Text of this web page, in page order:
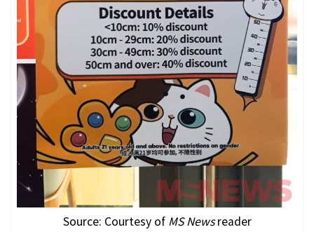
Source: Courtesy of MS Newsreader